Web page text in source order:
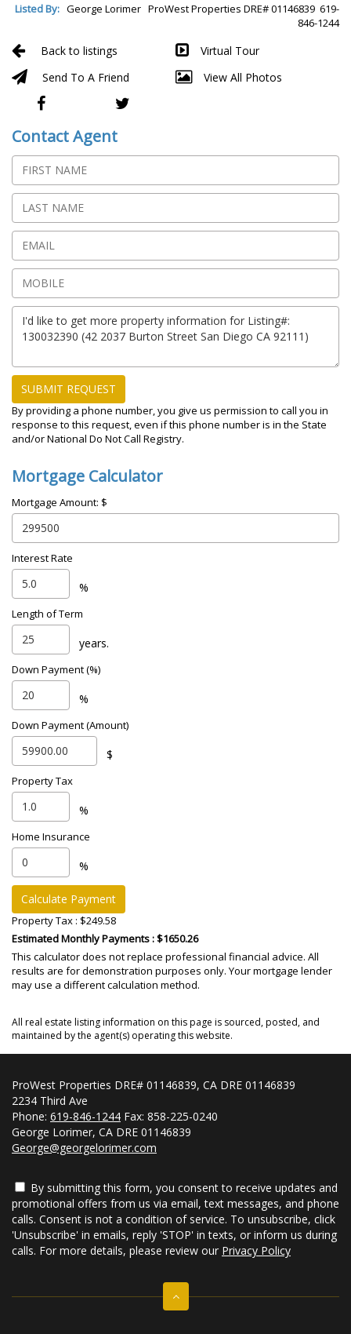
Listed By: George Lorimer ProWest Properties DRE# 01146839 619-
846-1244
Back to listings
Virtual Tour
Send To A Friend
View All Photos
Contact Agent
SUBMIT REQUEST
By providing a phone number, you give us permission to call you in
response to this request, even if this phone number is in the State
and/or National Do Not Call Registry.
Mortgage Calculator
Mortgage Amount: $
Interest Rate
%
Length of Term
years.
Down Payment (%)
%
Down Payment (Amount)
$
Property Tax
%
Home Insurance
%
Calculate Payment
Property Tax : $249.58
Estimated Monthly Payments: $1650.26
This calculator does not replace professional financial advice. All
results are for demonstration purposes only. Your mortgage lender
may use a different calculation method.
All real estate listing information on this page is sourced, posted, and
maintained by the agent(s) operating this website.
ProWest Properties DRE# 01146839, CA DRE 01146839
2234 Third Ave
Phone: 619-846-1244 Fax: 858-225-0240
George Lorimer, CA DRE 01146839
George@georgelorimer.com
By submitting this form, you consent to receive updates and
promotional offers from us via email, text messages, and phone
calls. Consent is not a condition of service. To unsubscribe, click
'Unsubscribe' in emails, reply 'STOP' in texts, or inform us during
calls. For more details, please review our Privacy Policy